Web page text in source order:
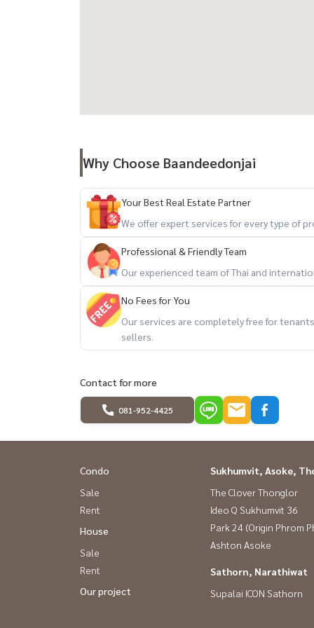
- Thonglor Road (Sukhumvit 55)
- Sukhumvit Road
- Phetchaburi Road
- Si Rat Expressway
Nearby places:
- Maze Thonglor
- Nihonmura Mall
- The Taste Thonglor
- Tops market Thonglor
- Bangkok Prep International School
- J Avenue
- The Commons
- Samitivej Sukhumvit Hospital
- Camillian Hospital
- Parklane Ekkamai
- Ekkamai International School
################
Property code: BRT-237
Rental service All types of real estate By a
Why Choose Baandeedonjai
Your Best Real Estate Partner
We offer expert services for every type of
Professional & Friendly Team
Our experienced team of Thai and
No Fees for You
Our services are completely free for
sellers.
Contact for more
081-952-4425
Condo
Sale
Rent
House
Sale
Rent
Our project
Sukhumvit, Asoke,
The Clover Thonglor
Ideo Q Sukhumvit 36
Park 24 (Origin Phrom
Ashton Asoke
Sathorn, Narathiwat
Supalai ICON Sathorn